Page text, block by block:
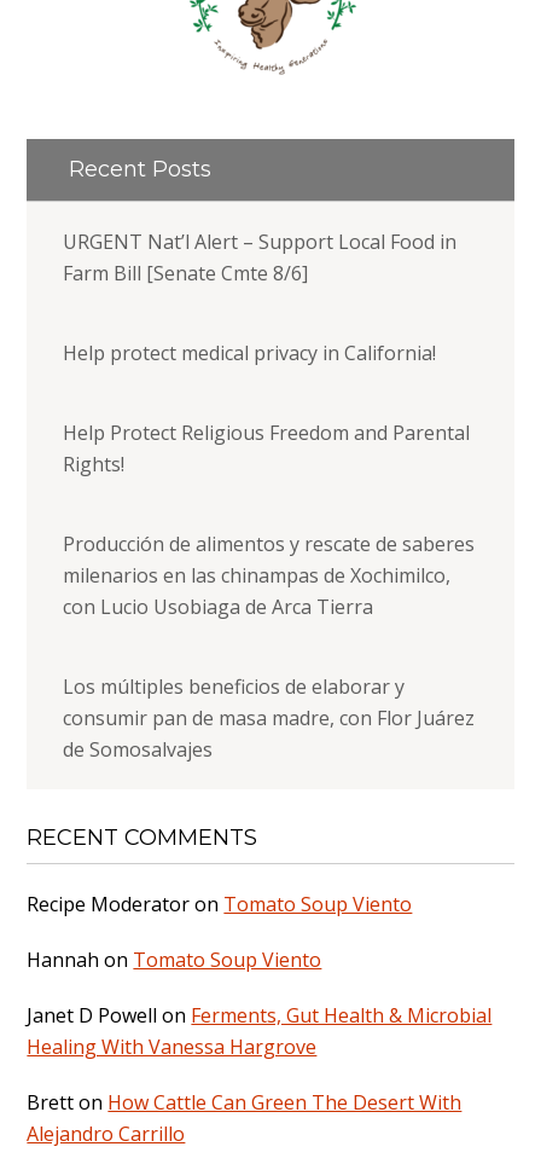
Recent Posts
URGENT Nat’l Alert – Support Local Food in
Farm Bill [Senate Cmte 8/6]
Help protect medical privacy in California!
Help Protect Religious Freedom and Parental
Rights!
Producción de alimentos y rescate de saberes
milenarios en las chinampas de Xochimilco,
con Lucio Usobiaga de Arca Tierra
Los múltiples beneficios de elaborar y
consumir pan de masa madre, con Flor Juárez
de Somosalvajes
RECENT COMMENTS
Recipe Moderatoron Tomato Soup Viento
Hannah on Tomato Soup Viento
Janet D Powell on Ferments, Gut Health & Microbial
Healing With Vanessa Hargrove
Bretton How Cattle Can Green The Desert With
Alejandro Carrillo